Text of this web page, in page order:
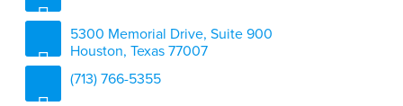
5300 Memorial Drive, Suite 900
Houston, Texas 77007
(713) 766-5355